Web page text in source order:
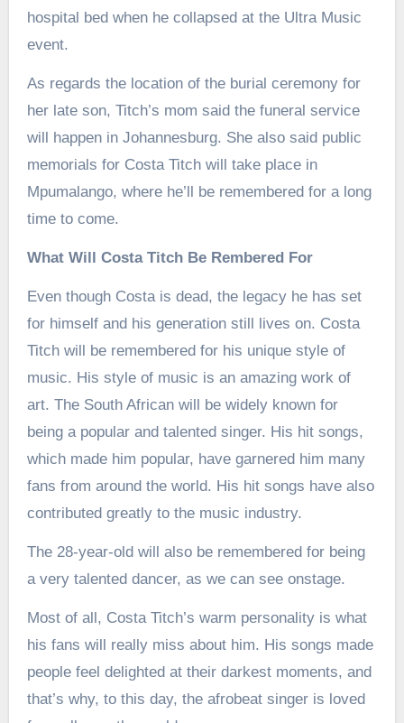
hospital bed when he collapsed at the Ultra Music
event.
As regards the location of the burial ceremony for
her late son, Titch’s mom said the funeral service
will happen in Johannesburg. She also said public
memorials for Costa Titch will take place in
Mpumalango, where he’ll be remembered for a long
time to come.
What Will Costa Titch Be Rembered For
Even though Costa is dead, the legacy he has set
for himself and his generation still lives on. Costa
Titch will be remembered for his unique style of
music. His style of music is an amazing work of
art. The South African will be widely known for
being a popular and talented singer. His hit songs,
which made him popular, have garnered him many
fans from around the world. His hit songs have also
contributed greatly to the music industry.
The 28-year-old will also be remembered for being
a very talented dancer, as we can see onstage.
Most of all, Costa Titch’s warm personality is what
his fans will really miss about him. His songs made
people feel delighted at their darkest moments, and
that’s why, to this day, the afrobeat singer is loved